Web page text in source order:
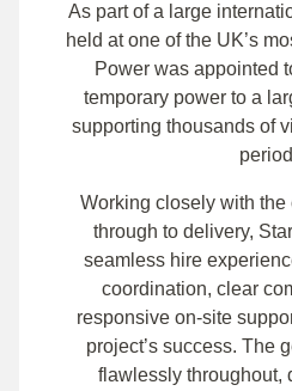
As part of a large
held at one of the UK’s
Power was appointed
temporary power to a
supporting thousands of
Working closely with
through to delivery,
seamless hire
coordination, clear
responsive on-site
project’s success. The
flawlessly throughout,